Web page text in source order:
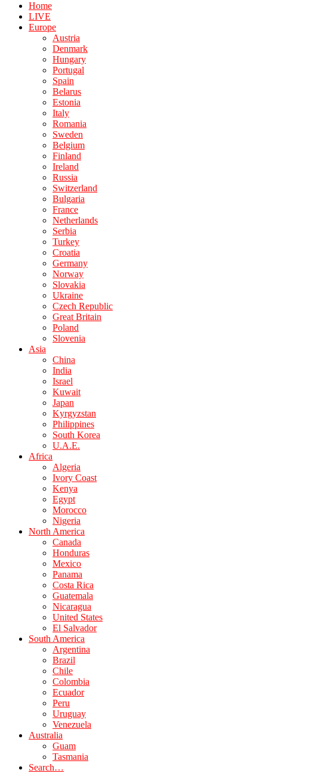
Home
LIVE
Europe
Austria
Denmark
Hungary
Portugal
Spain
Belarus
Estonia
Italy
Romania
Sweden
Belgium
Finland
Ireland
Russia
Switzerland
Bulgaria
France
Netherlands
Serbia
Turkey
Croatia
Germany
Norway
Slovakia
Ukraine
Czech Republic
Great Britain
Poland
Slovenia
Asia
China
India
Israel
Kuwait
Japan
Kyrgyzstan
Philippines
South Korea
U.A.E.
Africa
Algeria
Ivory Coast
Kenya
Egypt
Morocco
Nigeria
North America
Canada
Honduras
Mexico
Panama
Costa Rica
Guatemala
Nicaragua
United States
El Salvador
South America
Argentina
Brazil
Chile
Colombia
Ecuador
Peru
Uruguay
Venezuela
Australia
Guam
Tasmania
Search…